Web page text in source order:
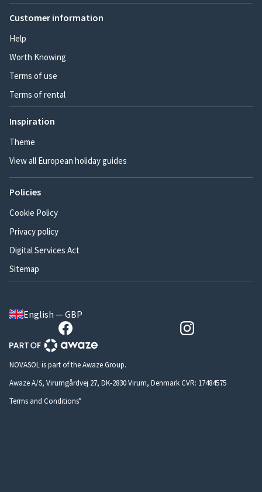
Customer information
Help
Worth Knowing
Terms of use
Terms of rental
Inspiration
Theme
View all European holiday guides
Policies
Cookie Policy
Privacy policy
Digital Services Act
Sitemap
English — GBP
NOVASOL is part of the Awaze Group.
Awaze A/S, Virumgårdvej 27, DK-2830 Virum, Denmark CVR: 17484575
Terms and Conditions*